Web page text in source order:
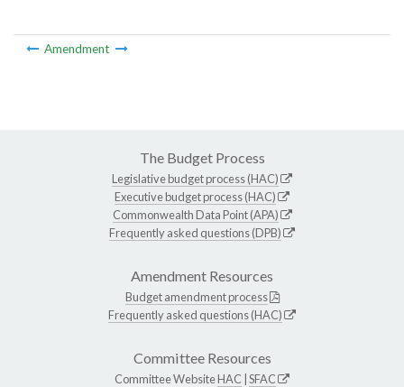
Amendment
The Budget Process
Legislative budget process (HAC)
Executive budget process (HAC)
Commonwealth Data Point (APA)
Frequently asked questions (DPB)
Amendment Resources
Budget amendment process
Frequently asked questions (HAC)
Committee Resources
Committee WebsiteHAC SFAC